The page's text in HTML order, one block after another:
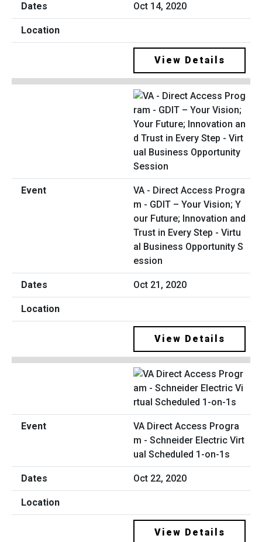
Oct 14, 2020
View Details
VA - Direct Access Progra
m - GDIT – Your Vision; Y
our Future; Innovation and
Trust in Every Step - Virtu
al Business Opportunity S
ession
Oct 21, 2020
View Details
VA Direct Access Progra
m - Schneider Electric Virt
ual Scheduled 1-on-1s
Oct 22, 2020
View Details